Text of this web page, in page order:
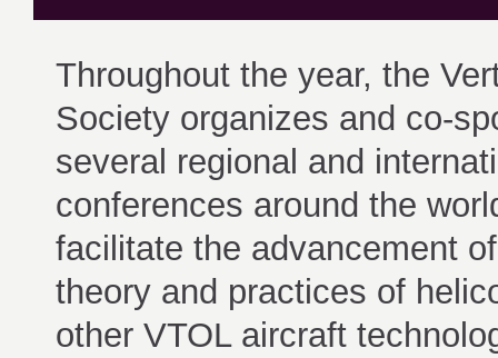
Throughout the year, the
Society organizes and co-
several regional and
conferences around the
facilitate the advancement
theory and practices of
other VTOL aircraft